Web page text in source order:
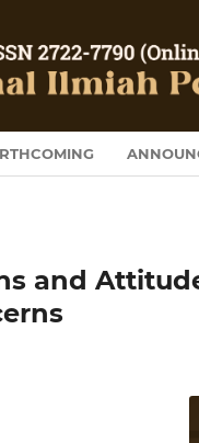
and